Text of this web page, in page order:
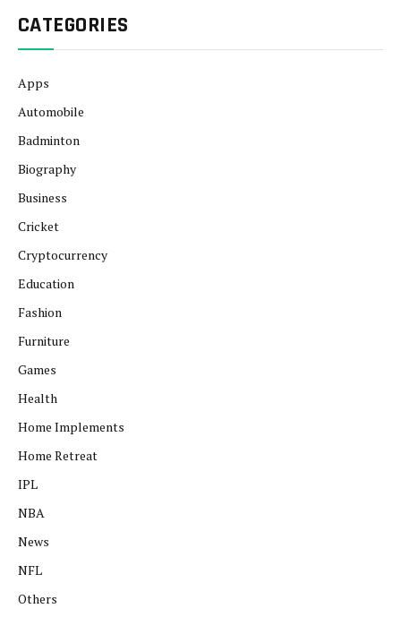
CATEGORIES
Apps
Automobile
Badminton
Biography
Business
Cricket
Cryptocurrency
Education
Fashion
Furniture
Games
Health
Home Implements
Home Retreat
IPL
NBA
News
NFL
Others